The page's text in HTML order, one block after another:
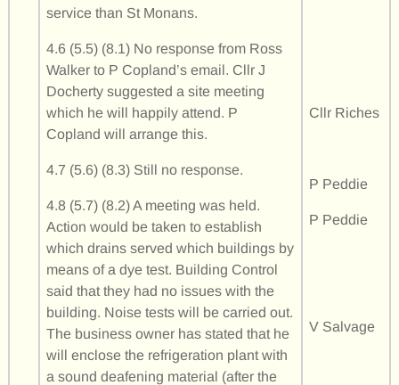
service than St Monans.
4.6 (5.5) (8.1) No response from Ross
Walker to P Copland’s email. Cllr J
Docherty suggested a site meeting
which he will happily attend. P
Copland will arrange this.
4.7 (5.6) (8.3) Still no response.
4.8 (5.7) (8.2) A meeting was held.
Action would be taken to establish
which drains served which buildings by
means of a dye test. Building Control
said that they had no issues with the
building. Noise tests will be carried out.
The business owner has stated that he
will enclose the refrigeration plant with
a sound deafening material (after the
Cllr Riches
P Peddie
P Peddie
V Salvage